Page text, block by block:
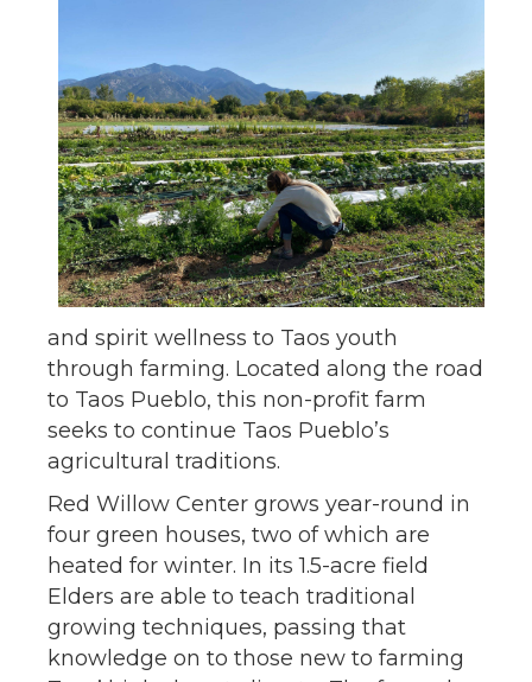
and spirit wellness to Taos youth
through farming. Located along the road
to Taos Pueblo, this non-profit farm
seeks to continue Taos Pueblo’s
agricultural traditions.
Red Willow Center grows year-round in
four green houses, two of which are
heated for winter. In its 1.5-acre field
Elders are able to teach traditional
growing techniques, passing that
knowledge on to those new to farming